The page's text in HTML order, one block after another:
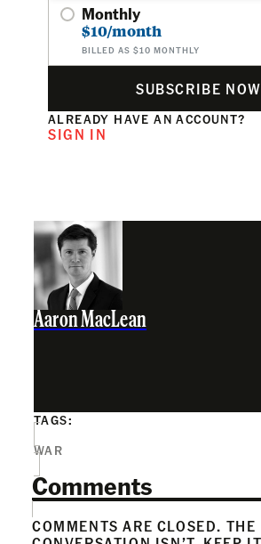
Monthly
$10/month
BILLED AS $10 MONTHLY
SUBSCRIBE NOW
ALREADY HAVE AN ACCOUNT?
SIGN IN
Aaron MacLean
TAGS:
WAR
Comments
COMMENTS ARE CLOSED. THE